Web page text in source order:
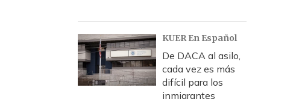
KUER En Español
De DACA al asilo,
cada vez es más
difícil para los
inmigrantes